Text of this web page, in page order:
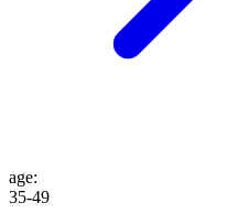
age:
35-49